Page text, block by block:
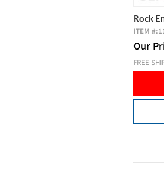
Rock
ITEM #:
Our
FREE